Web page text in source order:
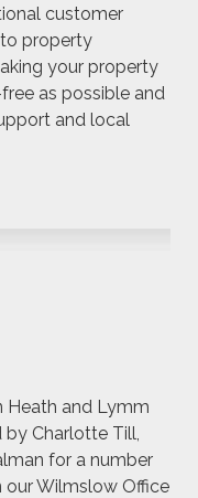
customer
property
your property
as possible and
and local
Heath and Lymm
Charlotte Till,
for a number
our Wilmslow Office